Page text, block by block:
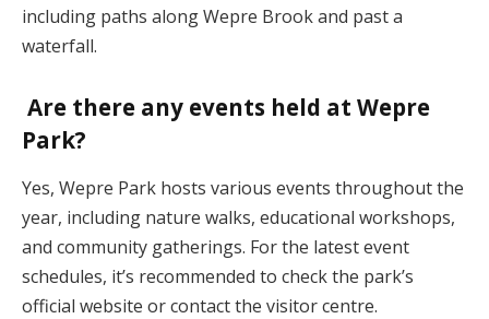
including paths along Wepre Brook and past a
waterfall.
Are there any events held at Wepre
Park?
Yes, Wepre Park hosts various events throughout the
year, including nature walks, educational workshops,
and community gatherings. For the latest event
schedules, it’s recommended to check the park’s
official website or contact the visitor centre.